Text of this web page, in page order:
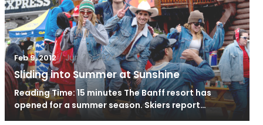
Feb 9, 2012 / Jun 26, 2024
Sliding into Summer at Sunshine
Reading Time: 15 minutes The Banff resort has
opened for a summer season. Skiers report…